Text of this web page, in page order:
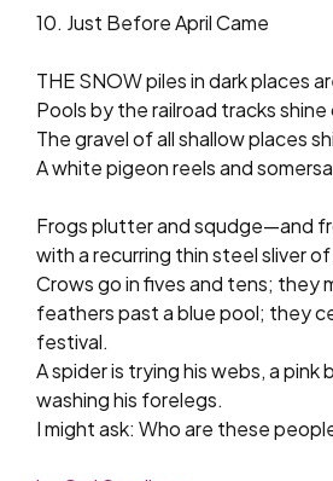
10. Just Before April Came
THE SNOW piles in dark places
Pools by the railroad tracks shine
The gravel of all shallow places
A white pigeon reels and
Frogs plutter and squdge—and
with a recurring thin steel sliver
Crows go in fives and tens; they
feathers past a blue pool; they
festival.
A spider is trying his webs, a pink
washing his forelegs.
I might ask: Who are these